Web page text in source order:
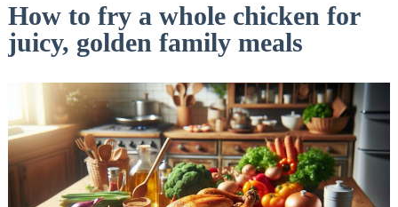
How to fry a whole chicken for
juicy, golden family meals